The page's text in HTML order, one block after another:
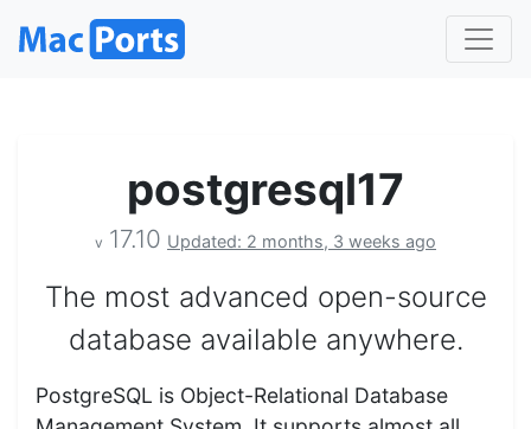
postgresql17
v 17.10 Updated: 2 months, 3 weeks ago
The most advanced open-source
database available anywhere.
PostgreSQL is Object-Relational Database